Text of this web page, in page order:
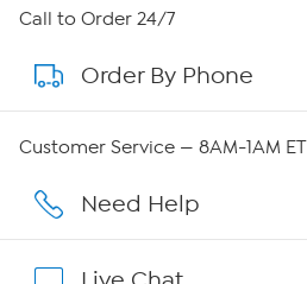
About HSN
About QVC Group
Affiliate Program
Call to Order 24/7
Order By Phone
Customer Service — 8AM-1AM ET
Need Help